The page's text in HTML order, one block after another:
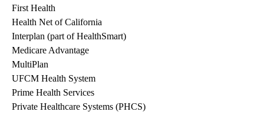
First Health
Health Net of California
Interplan (part of HealthSmart)
Medicare Advantage
MultiPlan
UFCM Health System
Prime Health Services
Private Healthcare Systems (PHCS)